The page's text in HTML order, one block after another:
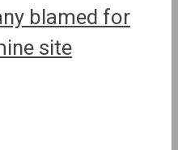
blamed for
site